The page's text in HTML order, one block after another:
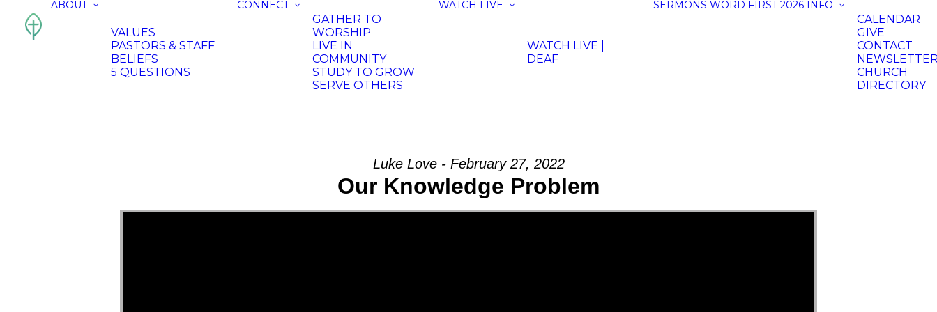
ABOUT
VALUES
PASTORS & STAFF
BELIEFS
5 QUESTIONS
CONNECT
GATHER TO
WORSHIP
LIVE IN
COMMUNITY
STUDY TO GROW
SERVE OTHERS
WATCH LIVE
WATCH LIVE |
DEAF
SERMONS WORD FIRST 2026 INFO
CALENDAR
GIVE
CONTACT
CHURCH
DIRECTORY
Luke Love - February 27, 2022
Our Knowledge Problem